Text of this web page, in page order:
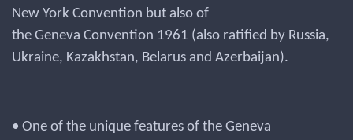
New York Convention but also of
the Geneva Convention 1961 (also ratified by Russia,
Ukraine, Kazakhstan, Belarus and Azerbaijan).
• One of the unique features of the Geneva